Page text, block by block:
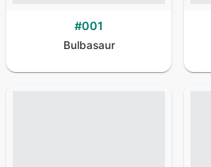
#001
Bulbasaur